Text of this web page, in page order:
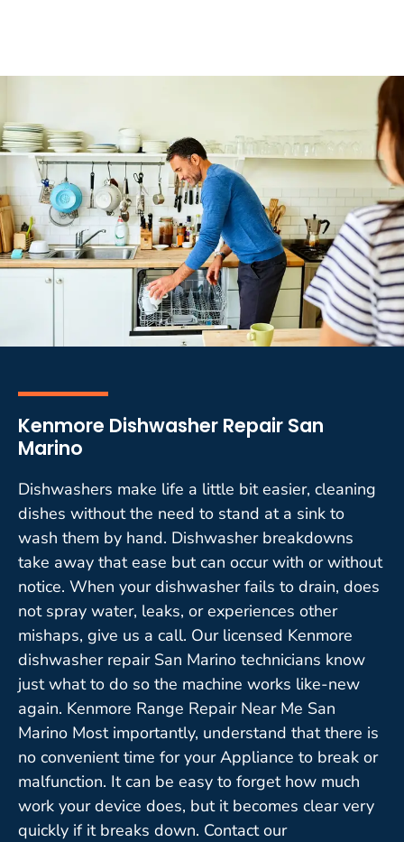
Kenmore Dishwasher Repair San
Marino
Dishwashers make life a little bit easier, cleaning
dishes without the need to stand at a sink to
wash them by hand. Dishwasher breakdowns
take away that ease but can occur with or without
notice. When your dishwasher fails to drain, does
not spray water, leaks, or experiences other
mishaps, give us a call. Our licensed Kenmore
dishwasher repair San Marino technicians know
just what to do so the machine works like-new
again. Kenmore Range Repair Near Me San
Marino Most importantly, understand that there is
no convenient time for your Appliance to break or
malfunction. It can be easy to forget how much
work your device does, but it becomes clear very
quickly if it breaks down. Contact our